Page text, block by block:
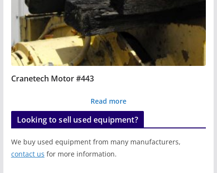
Cranetech Motor #443
Read more
Looking to sell used equipment?
We buy used equipment from many manufacturers,
contact us for more information.